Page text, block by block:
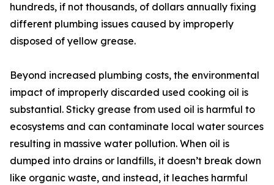
hundreds, if not thousands, of dollars annually fixing
different plumbing issues caused by improperly
disposed of yellow grease.
Beyond increased plumbing costs, the environmental
impact of improperly discarded used cooking oil is
substantial. Sticky grease from used oil is harmful to
ecosystems and can contaminate local water sources
resulting in massive water pollution. When oil is
dumped into drains or landfills, it doesn’t break down
like organic waste, and instead, it leaches harmful